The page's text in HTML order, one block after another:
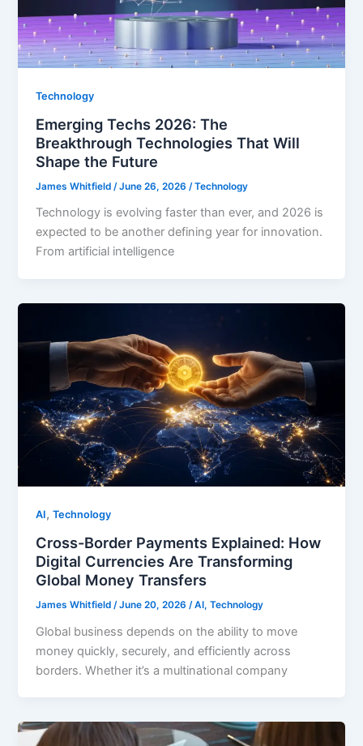
Technology
Emerging Techs 2026: The
Breakthrough Technologies That Will
Shape the Future
James Whitfield /June 26, 2026 /Technology
Technology is evolving faster than ever, and 2026 is
expected to be another defining year for innovation.
From artificial intelligence
AI,Technology
Cross-Border Payments Explained: How
Digital Currencies Are Transforming
Global Money Transfers
James Whitfield /June 20, 2026 /AI,Technology
Global business depends on the ability to move
money quickly, securely, and efficiently across
borders. Whether it’s a multinational company